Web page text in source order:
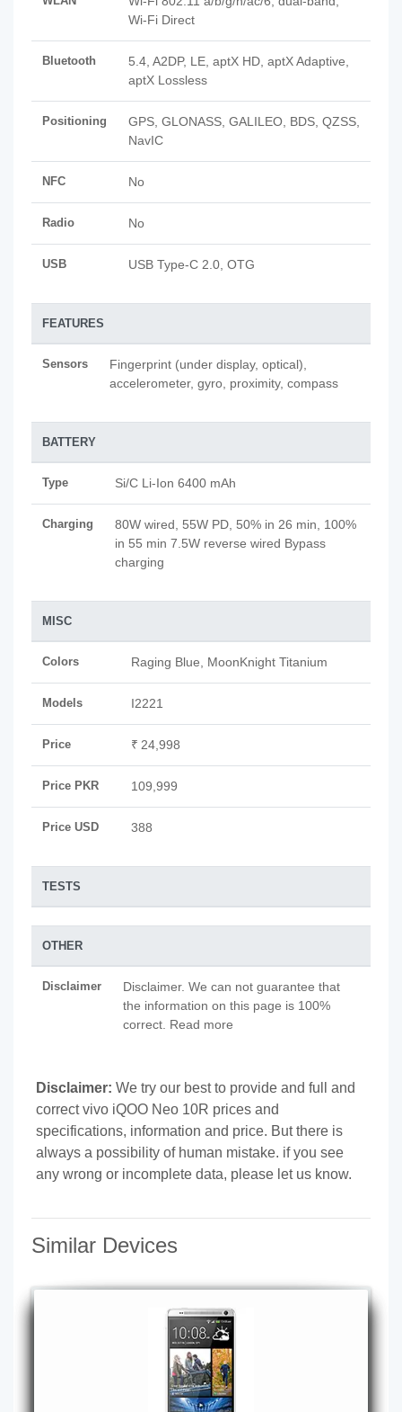
Wi-Fi Direct
Bluetooth
5.4, A2DP, LE, aptX HD, aptX Adaptive,
aptX Lossless
Positioning
GPS, GLONASS, GALILEO, BDS, QZSS,
NavIC
NFC No
Radio No
USB USB Type-C 2.0, OTG
FEATURES
Sensors
Fingerprint (under display, optical),
accelerometer, gyro, proximity, compass
BATTERY
Type Si/C Li-Ion 6400 mAh
Charging
80W wired, 55W PD, 50% in 26 min, 100%
in 55 min 7.5W reverse wired Bypass
charging
MISC
Colors Raging Blue, MoonKnight Titanium
Models I2221
Price ₹ 24,998
Price PKR 109,999
Price USD 388
TESTS
OTHER
Disclaimer
Disclaimer. We can not guarantee that
the information on this page is 100%
correct. Read more
Disclaimer: We try our best to provide and full and
correct vivo iQOO Neo 10R prices and
specifications, information and price. But there is
always a possibility of human mistake. if you see
any wrong or incomplete data, please let us know.
Similar Devices